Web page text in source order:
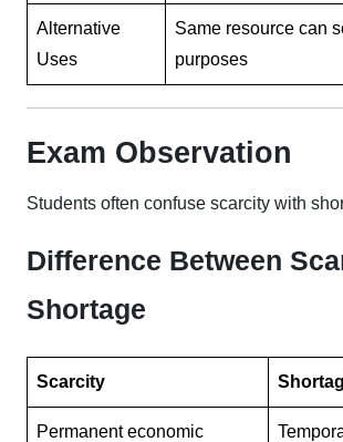
Alternative
Uses
Same resource can
purposes
Exam Observation
Students often confuse scarcity with
Difference Between
Shortage
Scarcity
Permanent economic